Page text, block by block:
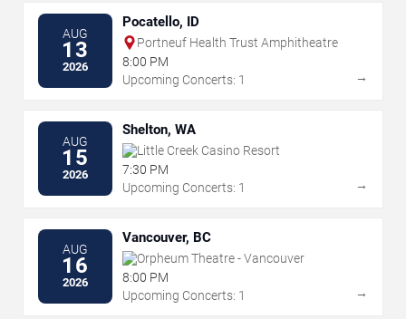
AUG
13
2026
Pocatello, ID
Portneuf Health Trust Amphitheatre
8:00 PM
Upcoming Concerts: 1
→
AUG
15
2026
Shelton, WA
Little Creek Casino Resort
7:30 PM
Upcoming Concerts: 1
→
AUG
16
2026
Vancouver, BC
Orpheum Theatre - Vancouver
8:00 PM
Upcoming Concerts: 1
→